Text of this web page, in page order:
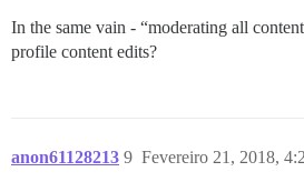
In the same vain - “moderating all
profile content edits?
anon61128213 Fevereiro 21, 2018,
9